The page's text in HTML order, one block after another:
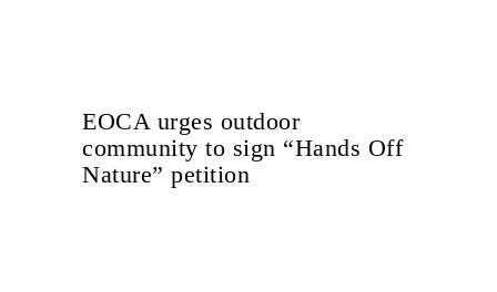
EOCA urges outdoor
community to sign “Hands Off
Nature” petition